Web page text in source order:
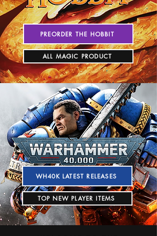
PREORDER THE HOBBIT
ALL MAGIC PRODUCT
WH40K LATEST RELEASES
TOP NEW PLAYER ITEMS